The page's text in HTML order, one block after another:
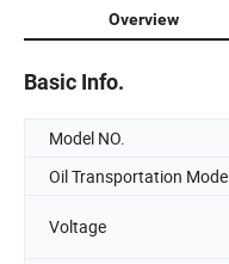
Overview
Basic Info.
Model NO.
Oil Transportation Mode
Voltage